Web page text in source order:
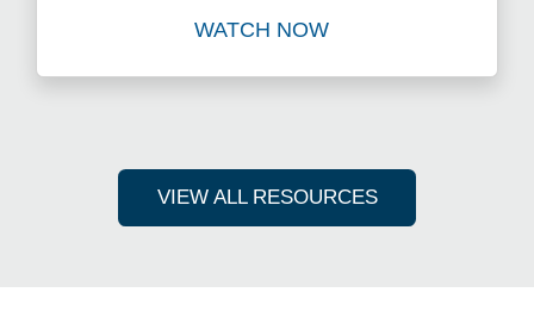
WATCH NOW
Watch Understand Domain
VIEW ALL RESOURCES